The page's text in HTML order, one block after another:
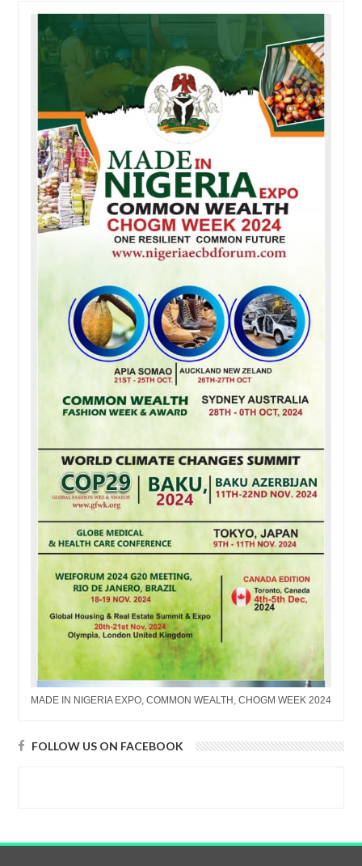
MADE IN NIGERIA EXPO, COMMON WEALTH, CHOGM WEEK 2024
FOLLOW US ON FACEBOOK